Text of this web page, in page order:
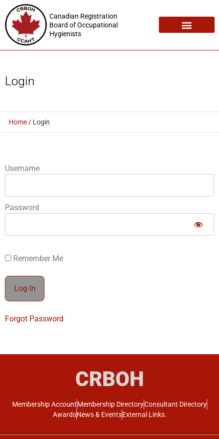
Canadian Registration
Board of Occupational
Hygienists
Login
Home / Login
Username
Password
Remember Me
Forgot Password
CRBOH
Membership AccountMembership DirectoryConsultant Directory
AwardsNews & EventsExternal Links.